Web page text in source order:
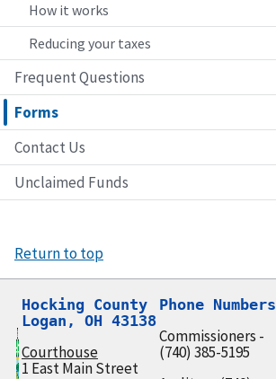
How it works
Reducing your taxes
Frequent Questions
Forms
Contact Us
Unclaimed Funds
Return to top
Hocking County
Logan, OH 43138
Courthouse
1 East Main Street
Phone Numbers
Commissioners -
(740) 385-5195